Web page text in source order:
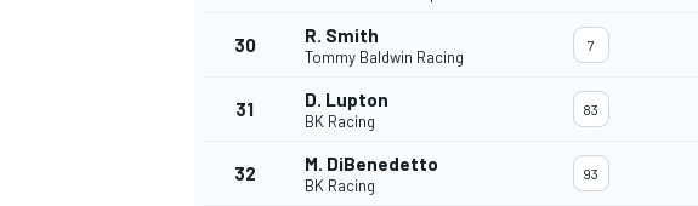
30 R. Smith
Tommy Baldwin Racing
7
31 D. Lupton
BK Racing
83
32 M. DiBenedetto
BK Racing
93